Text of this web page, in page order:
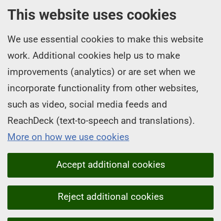
This website uses cookies
We use essential cookies to make this website
work. Additional cookies help us to make
improvements (analytics) or are set when we
incorporate functionality from other websites,
such as video, social media feeds and
ReachDeck (text-to-speech and translations).
More on how we use cookies
Accept additional cookies
Reject additional cookies